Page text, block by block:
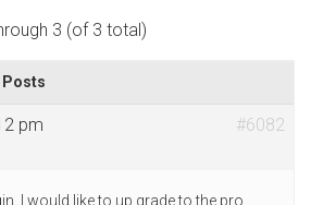
3 (of 3 total)
Posts
pm #6082
I would like to up grade to the pro